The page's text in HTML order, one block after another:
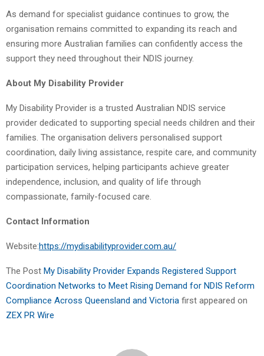
As demand for specialist guidance continues to grow, the
organisation remains committed to expanding its reach and
ensuring more Australian families can confidently access the
support they need throughout their NDIS journey.
About My Disability Provider
My Disability Provider is a trusted Australian NDIS service
provider dedicated to supporting special needs children and their
families. The organisation delivers personalised support
coordination, daily living assistance, respite care, and community
participation services, helping participants achieve greater
independence, inclusion, and quality of life through
compassionate, family-focused care.
Contact Information
Website:https://mydisabilityprovider.com.au/
The Post My Disability Provider Expands Registered Support
Coordination Networks to Meet Rising Demand for NDIS Reform
Compliance Across Queensland and Victoria first appeared on
ZEX PR Wire